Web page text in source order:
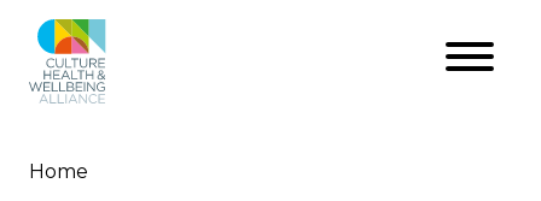
main
content
Home